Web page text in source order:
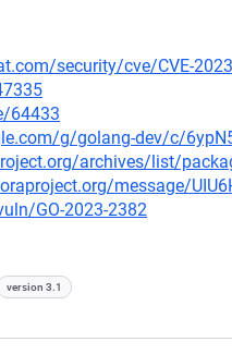
security/cve/CVE-
64433
g/golang-dev/c/
archives/list/
message/
GO-2023-2382
version 3.1